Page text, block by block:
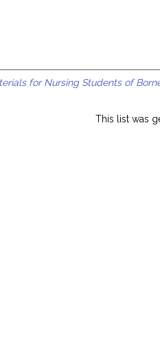
for Nursing Students of
This list was